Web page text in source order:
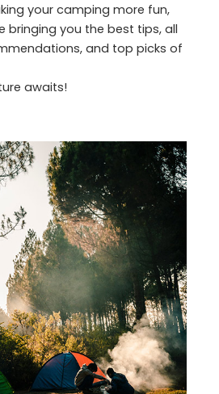
your camping more fun,
bringing you the best tips, all
and top picks of
awaits!